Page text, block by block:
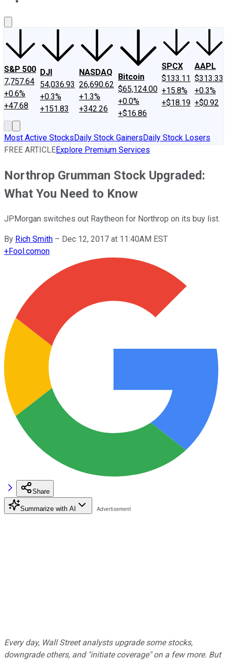
S&P 500
7,757.64
+0.6%
+47.68
DJI
54,036.93
+0.3%
+151.83
NASDAQ
26,690.62
+1.3%
+342.26
Bitcoin
$65,124.00
+0.0%
+$16.86
SPCX
$133.11
+15.8%
+$18.19
AAPL
$313.33
+0.3%
+$0.92
Most Active StocksDaily Stock GainersDaily Stock Losers
FREE ARTICLEExplore Premium Services
Northrop Grumman Stock Upgraded:
What You Need to Know
JPMorgan switches out Raytheon for Northrop on its buy list.
By Rich Smith – Dec 12, 2017 at 11:40AM EST
+Fool.comon
Share
Summarize with AI
Every day, Wall Street analysts upgrade some stocks,
downgrade others, and "initiate coverage" on a few more. But